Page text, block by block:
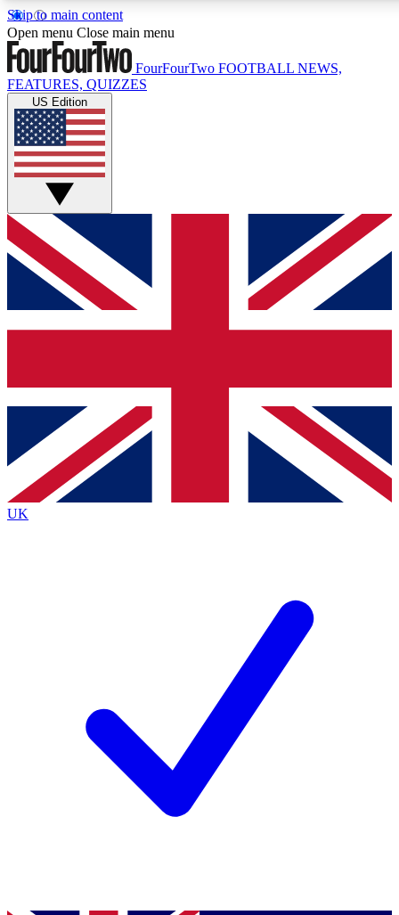
Skip to main content
17
MEMBER FEATURES
Live Q&A Sessions
Weekly interactive sessions
GET CLUB ACCESS QUICK
For the quickest way to join, simply enter your email below
and get access. We will send a confirmation and sign you
up to our newsletter to keep you updated on all your
Contact me with news and offers from other Future brands
By submitting your information you agree to the Terms & Conditions
Privacy Policy
and are aged 16 or over.
Open menu Close main menu
FourFourTwo FOOTBALL NEWS,
FEATURES, QUIZZES
US Edition
UK